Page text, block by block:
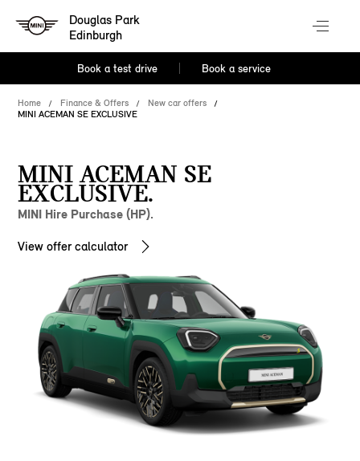
Douglas Park
Edinburgh
Book a test drive Book a service
Home Finance & Offers
New car offers
MINI ACEMAN SE EXCLUSIVE
MINI ACEMAN SE
EXCLUSIVE.
MINI Hire Purchase (HP).
View offer calculator